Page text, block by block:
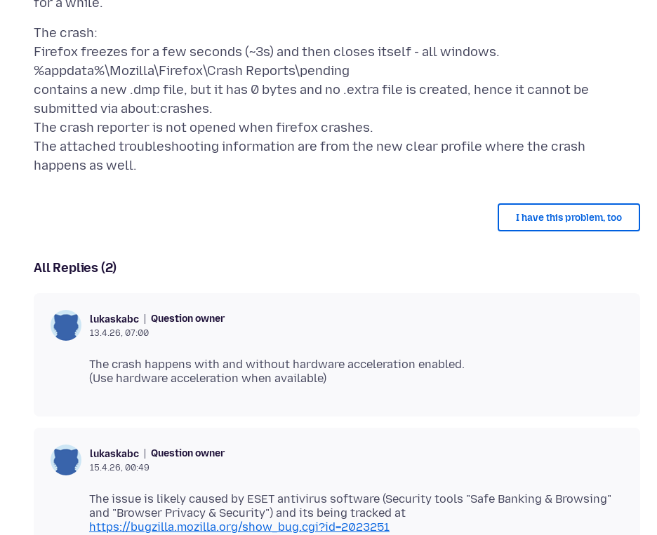
The crash:
Firefox freezes for a few seconds (~3s) and then closes itself - all windows.
%appdata%\Mozilla\Firefox\Crash Reports\pending
contains a new .dmp file, but it has 0 bytes and no .extra file is created, hence it cannot be
submitted via about:crashes.
The crash reporter is not opened when firefox crashes.
The attached troubleshooting information are from the new clear profile where the crash
I have this problem, too
All Replies (2)
lukaskabc Question owner
13.4.26, 07:00
The crash happens with and without hardware acceleration enabled.
lukaskabc Question owner
15.4.26, 00:49
The issue is likely caused by ESET antivirus software (Security tools "Safe Banking & Browsing"
https://bugzilla.mozilla.org/show_bug.cgi?id=2023251